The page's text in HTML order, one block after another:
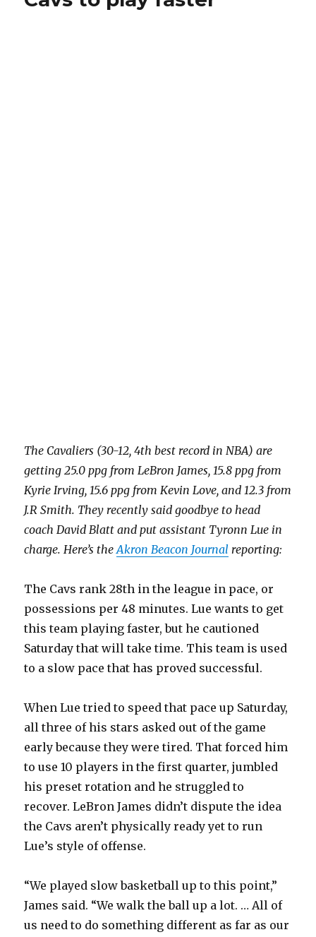
The Cavaliers (30-12, 4th best record in NBA) are
getting 25.0 ppg from LeBron James, 15.8 ppg from
Kyrie Irving, 15.6 ppg from Kevin Love, and 12.3 from
J.R Smith. They recently said goodbye to head
coach David Blatt and put assistant Tyronn Lue in
charge. Here’s theAkron Beacon Journal reporting:
The Cavs rank 28th in the league in pace, or
possessions per 48 minutes. Lue wants to get
this team playing faster, but he cautioned
Saturday that will take time. This team is used
to a slow pace that has proved successful.
When Lue tried to speed that pace up Saturday,
all three of his stars asked out of the game
early because they were tired. That forced him
to use 10 players in the first quarter, jumbled
his preset rotation and he struggled to
recover. LeBron James didn’t dispute the idea
the Cavs aren’t physically ready yet to run
Lue’s style of offense.
“We played slow basketball up to this point,”
James said. “We walk the ball up a lot. … All of
us need to do something different as far as our